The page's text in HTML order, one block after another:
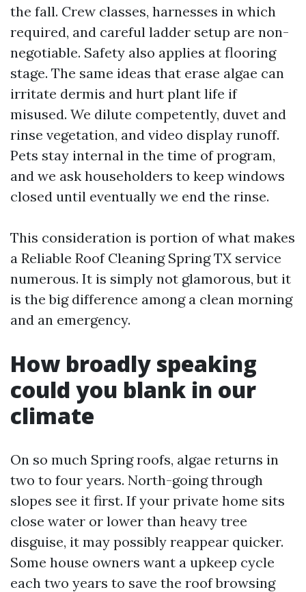
the fall. Crew classes, harnesses in which
required, and careful ladder setup are non-
negotiable. Safety also applies at flooring
stage. The same ideas that erase algae can
irritate dermis and hurt plant life if
misused. We dilute competently, duvet and
rinse vegetation, and video display runoff.
Pets stay internal in the time of program,
and we ask householders to keep windows
closed until eventually we end the rinse.
This consideration is portion of what makes
a Reliable Roof Cleaning Spring TX service
numerous. It is simply not glamorous, but it
is the big difference among a clean morning
and an emergency.
How broadly speaking
could you blank in our
climate
On so much Spring roofs, algae returns in
two to four years. North-going through
slopes see it first. If your private home sits
close water or lower than heavy tree
disguise, it may possibly reappear quicker.
Some house owners want a upkeep cycle
each two years to save the roof browsing